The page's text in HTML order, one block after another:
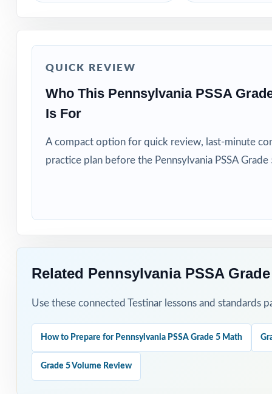
Homeschool
Title I, RTI,
Students who
Reserve Test 3
QUICK REVIEW
Who This Pennsylvania PSSA
Is For
A compact option for quick review, last-minute
practice plan before the Pennsylvania PSSA Grade
Related Pennsylvania PSSA
Use these connected Testinar lessons and
How to Prepare for Pennsylvania PSSA Grade 5 Math
Grade 5 Volume Review